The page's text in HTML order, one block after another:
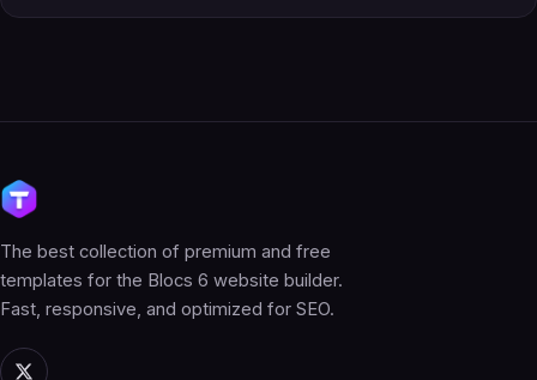
The best collection of premium and free
templates for the Blocs 6 website builder.
Fast, responsive, and optimized for SEO.